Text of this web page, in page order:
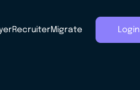
RecruiterMigrate Login